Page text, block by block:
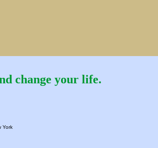
change your life.
York